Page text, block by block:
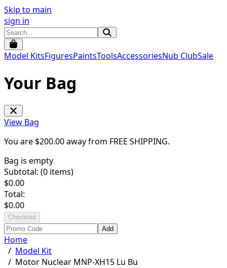
Skip to main
sign in
Model KitsFiguresPaintsToolsAccessoriesNub ClubSale
Your Bag
View Bag
You are $200.00away from FREE SHIPPING.
Bag is empty
Subtotal: (0 items)
$0.00
Total:
$0.00
Checkout
Add
Home
/ Model Kit
/ Motor Nuclear MNP-XH15 Lu Bu